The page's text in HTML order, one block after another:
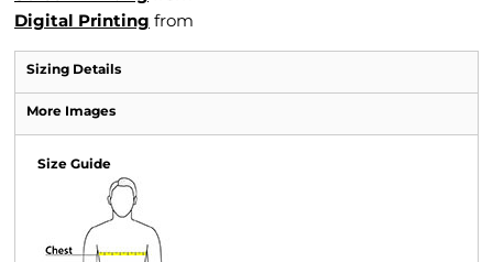
Digital Printing from
Sizing Details
More Images
Size Guide